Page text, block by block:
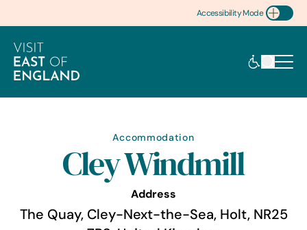
Accessibility Mode
Toggle Accessibility
Accommodation
Cley Windmill
Address
The Quay, Cley-Next-the-Sea, Holt, NR25